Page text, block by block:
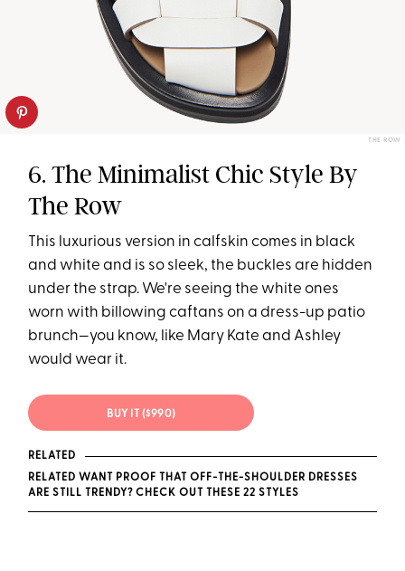
THE ROW
6. The Minimalist Chic Style By
The Row
This luxurious version in calfskin comes in black
and white and is so sleek, the buckles are hidden
under the strap. We're seeing the white ones
worn with billowing caftans on a dress-up patio
brunch—you know, like Mary Kate and Ashley
would wear it.
BUY IT ($990)
RELATED
RELATED WANT PROOF THAT OFF-THE-SHOULDER DRESSES
ARE STILL TRENDY? CHECK OUT THESE 22 STYLES